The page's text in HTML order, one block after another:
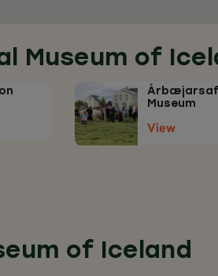
Museum of
Museum
View
of Iceland